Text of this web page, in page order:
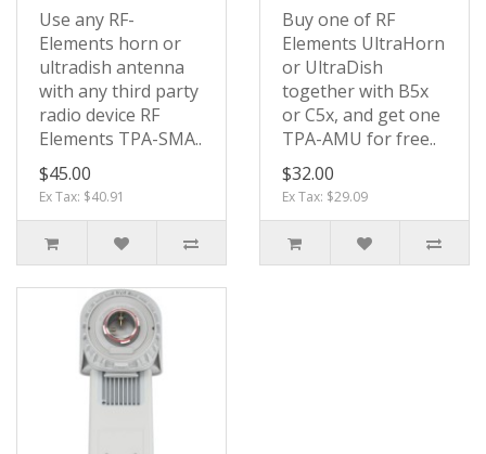
Use any RF-
Elements horn or
ultradish antenna
with any third party
radio device RF
Elements TPA-SMA..
$45.00
Ex Tax: $40.91
Buy one of RF
Elements UltraHorn
or UltraDish
together with B5x
or C5x, and get one
TPA-AMU for free..
$32.00
Ex Tax: $29.09